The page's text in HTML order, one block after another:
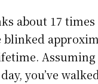
about 17
blinked
Assuming
you’ve